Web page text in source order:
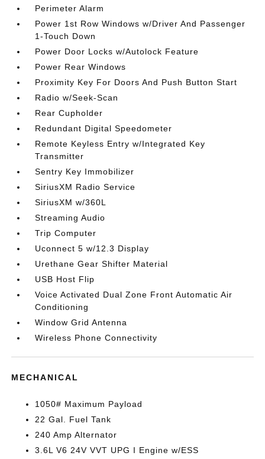
Perimeter Alarm
Power 1st Row Windows w/Driver And Passenger
1-Touch Down
Power Door Locks w/Autolock Feature
Power Rear Windows
Proximity Key For Doors And Push Button Start
Radio w/Seek-Scan
Rear Cupholder
Redundant Digital Speedometer
Remote Keyless Entry w/Integrated Key
Transmitter
Sentry Key Immobilizer
SiriusXM Radio Service
SiriusXM w/360L
Streaming Audio
Trip Computer
Uconnect 5 w/12.3 Display
Urethane Gear Shifter Material
USB Host Flip
Voice Activated Dual Zone Front Automatic Air
Conditioning
Window Grid Antenna
Wireless Phone Connectivity
MECHANICAL
1050# Maximum Payload
22 Gal. Fuel Tank
240 Amp Alternator
3.6L V6 24V VVT UPG I Engine w/ESS